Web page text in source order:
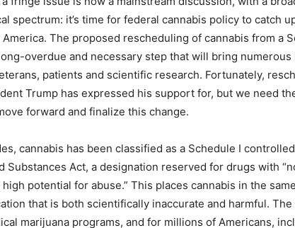
spectrum: it’s time for federal cannabis policy to catch
The proposed rescheduling of cannabis from a
overdue and necessary step that will bring
patients and scientific research. Fortunately,
Trump has expressed his support for, but we need
forward and finalize this change.
cannabis has been classified as a Schedule I
Substances Act, a designation reserved for drugs with
high potential for abuse.” This places cannabis in the
that is both scientifically inaccurate and harmful.
marijuana programs, and for millions of Americans,